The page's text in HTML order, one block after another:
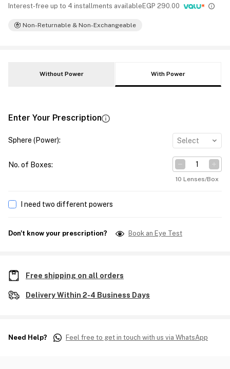
Interest-free up to 4 installments available EGP 290.00
Non-Returnable & Non-Exchangeable
Without Power With Power
Enter Your Prescription
Sphere (Power): Select
No. of Boxes:
10 Lenses/Box
I need two different powers
Don't know your prescription? Book an Eye Test
Free shipping on all orders
Delivery Within 2-4 Business Days
Need Help? Feel free to get in touch with us via WhatsApp